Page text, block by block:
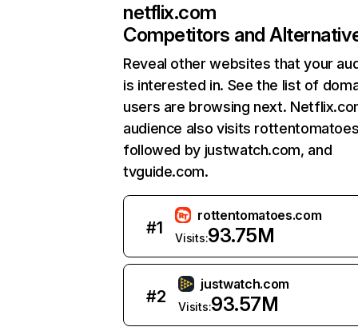
netflix.com
Competitors and
Reveal other websites that your
is interested in. See the list of
users are browsing next.
audience also visits
followed by justwatch.com, and
tvguide.com.
#1
rottentomatoes.com
Visits:93.75M
#2
justwatch.com
Visits:93.57M